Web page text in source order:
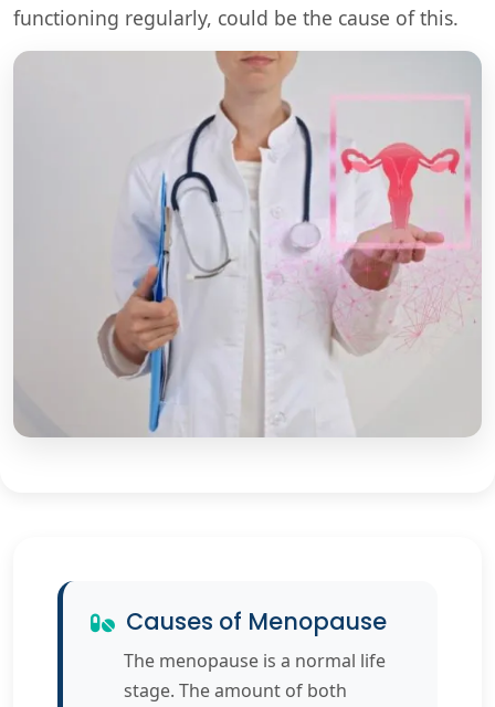
functioning regularly, could be the cause of this.
Causes of Menopause
The menopause is a normal life
stage. The amount of both